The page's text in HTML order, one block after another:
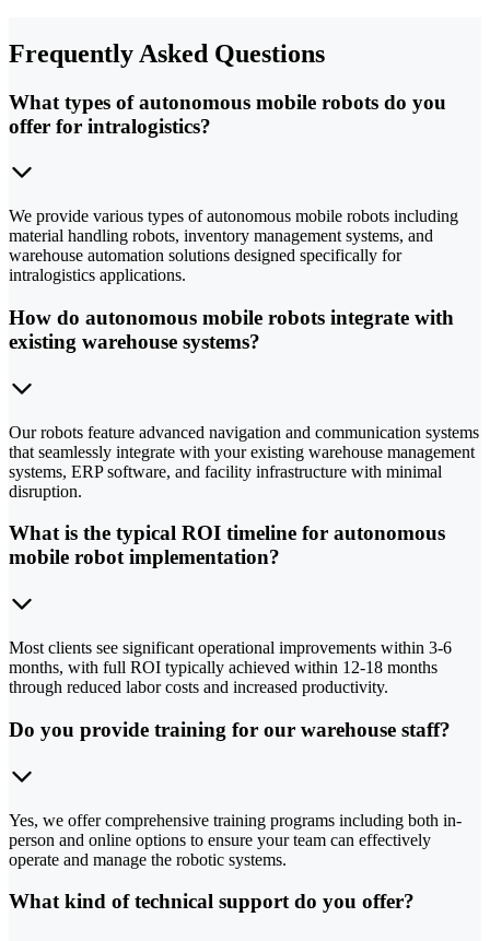
Frequently Asked Questions
What types of autonomous mobile robots do you
offer for intralogistics?
We provide various types of autonomous mobile robots including
material handling robots, inventory management systems, and
warehouse automation solutions designed specifically for
intralogistics applications.
How do autonomous mobile robots integrate with
existing warehouse systems?
Our robots feature advanced navigation and communication systems
that seamlessly integrate with your existing warehouse management
systems, ERP software, and facility infrastructure with minimal
disruption.
What is the typical ROI timeline for autonomous
mobile robot implementation?
Most clients see significant operational improvements within 3-6
months, with full ROI typically achieved within 12-18 months
through reduced labor costs and increased productivity.
Do you provide training for our warehouse staff?
Yes, we offer comprehensive training programs including both in-
person and online options to ensure your team can effectively
operate and manage the robotic systems.
What kind of technical support do you offer?